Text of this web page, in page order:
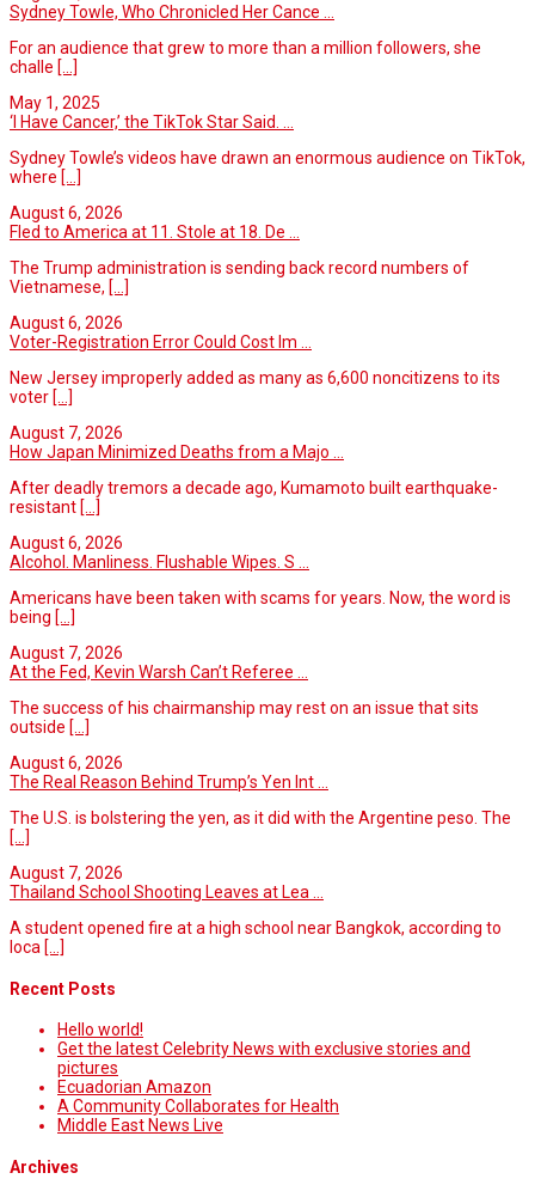
Sydney Towle, Who Chronicled Her Cance ...
For an audience that grew to more than a million followers, she
challe [...]
May 1, 2025
‘I Have Cancer,’ the TikTok Star Said. ...
Sydney Towle’s videos have drawn an enormous audience on TikTok,
where [...]
August 6, 2026
Fled to America at 11. Stole at 18. De ...
The Trump administration is sending back record numbers of
Vietnamese, [...]
August 6, 2026
Voter-Registration Error Could Cost Im ...
New Jersey improperly added as many as 6,600 noncitizens to its
voter [...]
August 7, 2026
How Japan Minimized Deaths from a Majo ...
After deadly tremors a decade ago, Kumamoto built earthquake-
resistant [...]
August 6, 2026
Alcohol. Manliness. Flushable Wipes. S ...
Americans have been taken with scams for years. Now, the word is
being [...]
August 7, 2026
At the Fed, Kevin Warsh Can’t Referee ...
The success of his chairmanship may rest on an issue that sits
outside [...]
August 6, 2026
The Real Reason Behind Trump’s Yen Int ...
The U.S. is bolstering the yen, as it did with the Argentine peso. The
[...]
August 7, 2026
Thailand School Shooting Leaves at Lea ...
A student opened fire at a high school near Bangkok, according to
loca [...]
Recent Posts
Hello world!
Get the latest Celebrity News with exclusive stories and
pictures
Ecuadorian Amazon
A Community Collaborates for Health
Middle East News Live
Archives